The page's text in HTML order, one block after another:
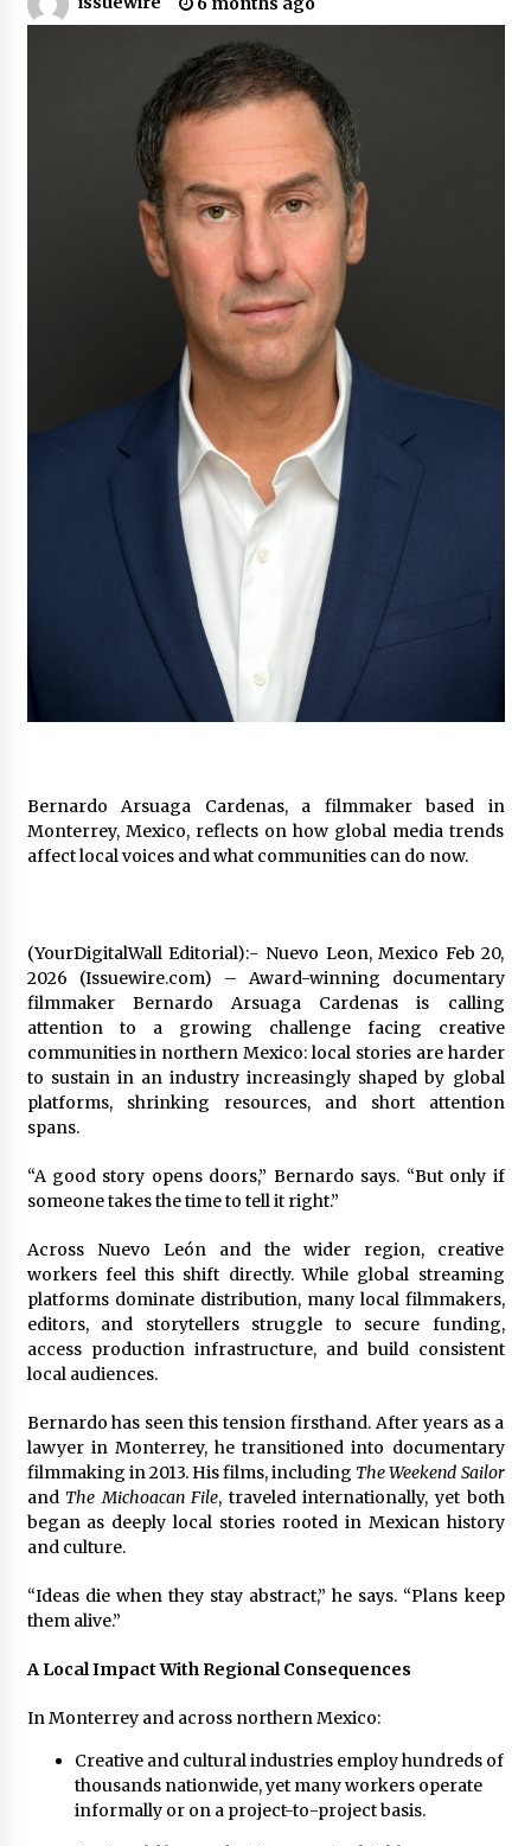
Certified Plastic Bottle Making Machine
Company in China: Selection Guide for TONVA’s
Fully Automated Servo Technologies
9 hours ago
Amazon #1 Best Seller From Frat House to
Franchising Reveals the Story Behind Building
Wing Zone from a $500 Startup
9 hours ago
Digital Temperature Sensor for Smart Home
Systems: Evergreen Technology-Driven
Manufacturing Support
9 hours ago
Professional Maize Flour Mill Machine
Manufacturer by Burt Machinery with Turnkey
Design and Technical Support
9 hours ago
Burt Machinery Showcases China Custom
Maize Processing Plant Solutions at Zambia’s
97th Agricultural and Commercial Show
9 hours ago
High Quality Wheat Milling Machine Solutions
by Burt Machinery with Design, Training, And
Commissioning
9 hours ago
China Reliable Wheat Flour Milling Plant
Buyer’s Guide to Custom Extrusion Blow
Molding Machine: TONVA’s Multi-Cavity Export
Nicebeam Introduces Advanced Red Light
Therapy Solutions for Convenient At-Home
Wellness and Recovery
13 hours ago
Cart Exporter: Why SUCHI is the Preferred
Choice in Australia
Bernardo Arsuaga Cardenas, a filmmaker based in
Monterrey, Mexico, reflects on how global media trends
affect local voices and what communities can do now.
(YourDigitalWall Editorial):- Nuevo Leon, Mexico Feb 20,
2026 (Issuewire.com) – Award-winning documentary
filmmaker Bernardo Arsuaga Cardenas is calling
attention to a growing challenge facing creative
communities in northern Mexico: local stories are harder
to sustain in an industry increasingly shaped by global
platforms, shrinking resources, and short attention
spans.
“A good story opens doors,” Bernardo says. “But only if
someone takes the time to tell it right.”
Across Nuevo León and the wider region, creative
workers feel this shift directly. While global streaming
platforms dominate distribution, many local filmmakers,
editors, and storytellers struggle to secure funding,
access production infrastructure, and build consistent
local audiences.
Bernardo has seen this tension firsthand. After years as a
lawyer in Monterrey, he transitioned into documentary
filmmaking in 2013. His films, including The Weekend Sailor
and The Michoacan File, traveled internationally, yet both
began as deeply local stories rooted in Mexican history
and culture.
“Ideas die when they stay abstract,” he says. “Plans keep
them alive.”
A Local Impact With Regional Consequences
In Monterrey and across northern Mexico:
Creative and cultural industries employ hundreds of
thousands nationwide, yet many workers operate
informally or on a project-to-project basis.